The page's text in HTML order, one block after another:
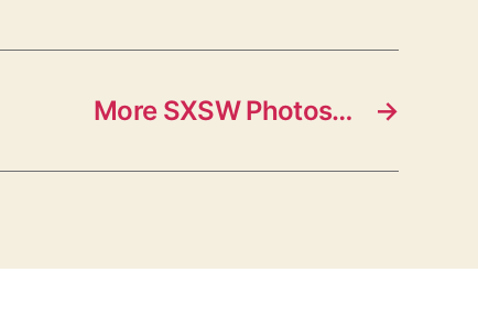
→
More SXSW Photos…